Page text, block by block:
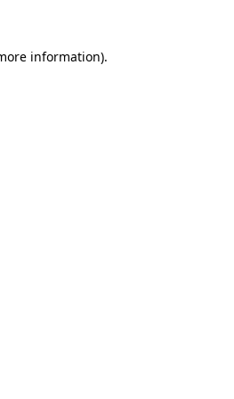
information).